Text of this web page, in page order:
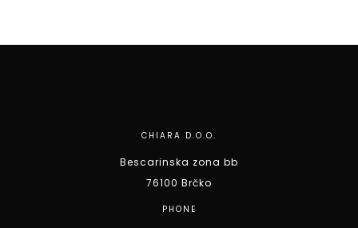
CHIARA D.O.O.
Bescarinska zona bb
76100 Brčko
PHONE